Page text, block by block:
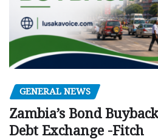
GENERAL NEWS
Zambia’s Bond
Debt Exchange -Fitch